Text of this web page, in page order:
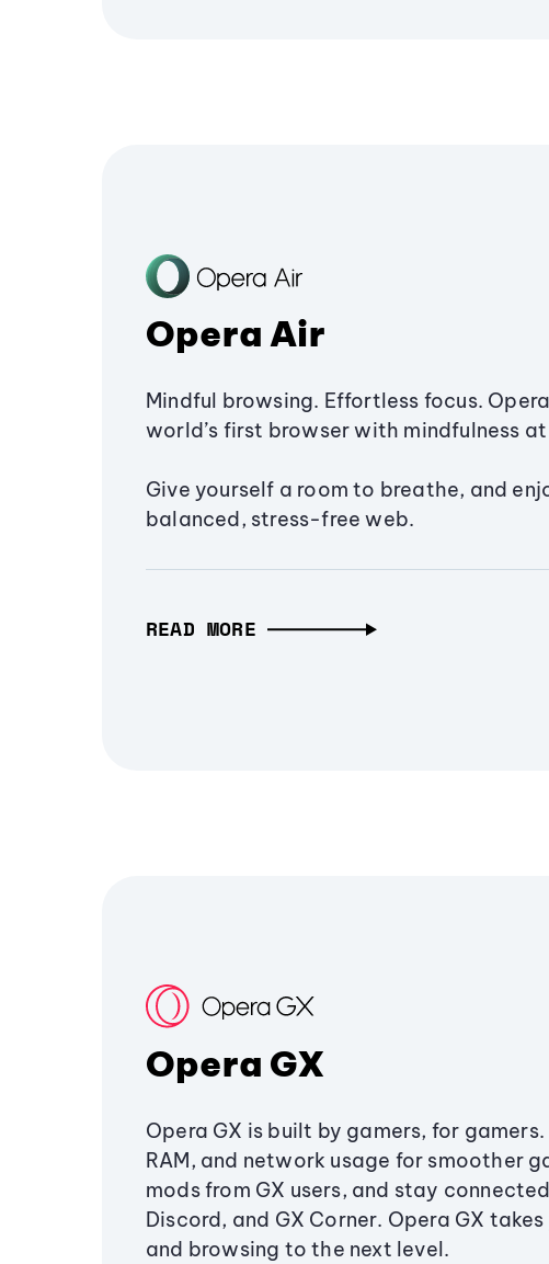
Opera Air
Mindful browsing. Effortless focus.
world’s first browser with mindfulness
Give yourself a room to breathe, and
balanced, stress-free web.
READ MORE
Opera GX
Opera GX is built by gamers, for
RAM, and network usage for smoother
mods from GX users, and stay
Discord, and GX Corner. Opera GX
and browsing to the next level.